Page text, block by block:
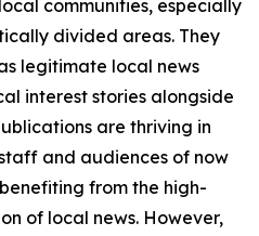
communities, especially
divided areas. They
legitimate local news
interest stories alongside
are thriving in
and audiences of now
from the high-
of local news. However,